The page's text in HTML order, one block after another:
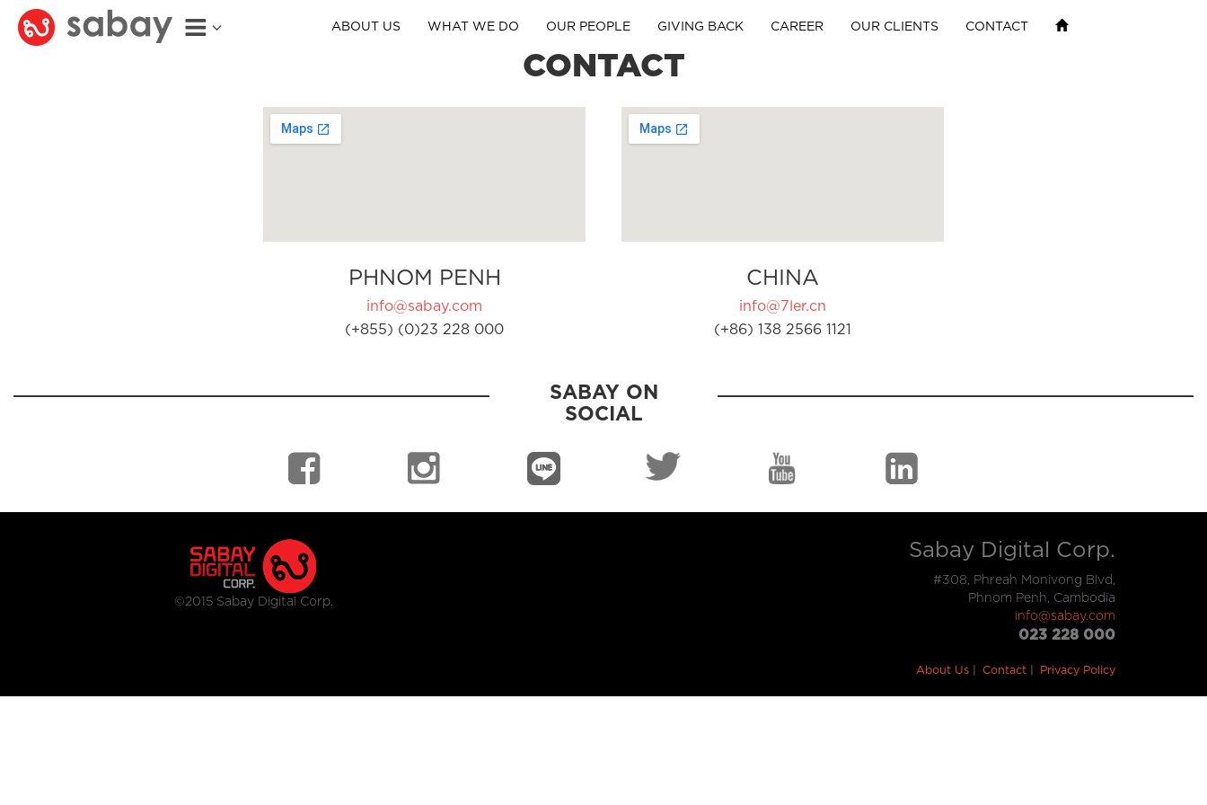
ABOUT US WHAT WE DO OUR PEOPLE GIVING BACK CAREER OUR CLIENTS CONTACT
CONTACT
PHNOM PENH
info@sabay.com
(+855) (0)23 228 000
CHINA
info@7ler.cn
(+86) 138 2566 1121
SABAY ON
SOCIAL
©2015 Sabay Digital Corp.
Sabay Digital Corp.
#308, Phreah Monivong Blvd,
Phnom Penh, Cambodia
info@sabay.com
023 228 000
About Us Contact Privacy Policy